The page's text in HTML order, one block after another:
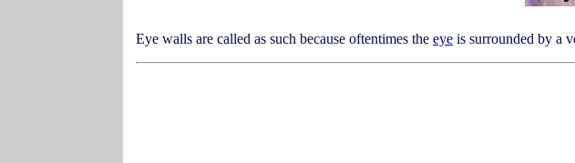
Eye walls are called as such because oftentimes the eye is surrounded by a